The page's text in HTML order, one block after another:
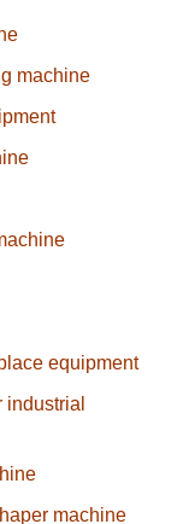
machine
equipment
machine